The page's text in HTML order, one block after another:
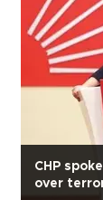
CHP
over